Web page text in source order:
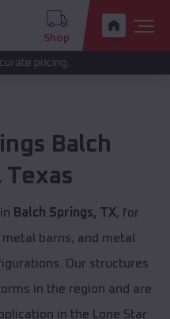
Shop
Balch
Texas
Balch Springs, TX, for
metal barns, and metal
Our structures
in the region and are
in the Lone Star